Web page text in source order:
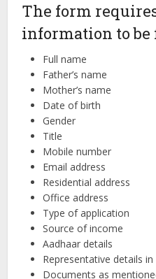
The form
information to
Full name
Father’s name
Mother’s name
Date of birth
Gender
Title
Mobile number
Email address
Residential address
Office address
Type of application
Source of income
Aadhaar details
Representative details
Documents as